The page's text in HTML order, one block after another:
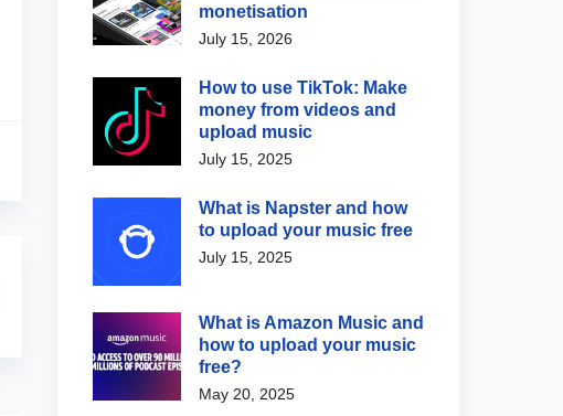
monetisation
July 15, 2026
How to use TikTok: Make
money from videos and
upload music
July 15, 2025
What is Napster and how
to upload your music free
July 15, 2025
What is Amazon Music and
how to upload your music
free?
May 20, 2025